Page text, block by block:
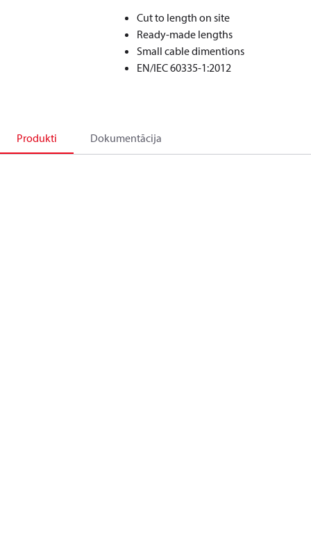
Cut to length on site
Ready-made lengths
Small cable dimentions
EN/IEC 60335-1:2012
Produkti Dokumentācija